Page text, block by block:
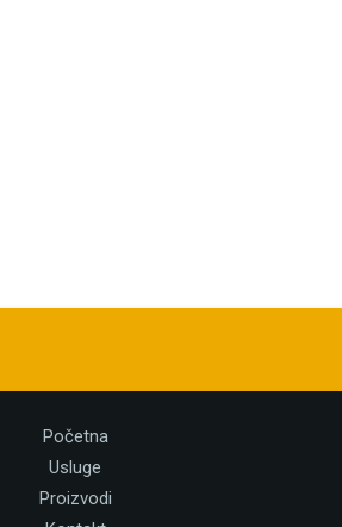
Početna
Usluge
Proizvodi